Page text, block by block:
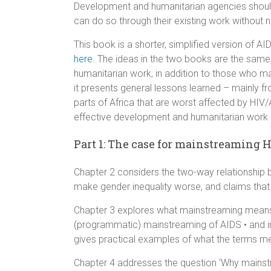
Development and humanitarian agencies
can do so through their existing work without
This book is a shorter, simplified version of
here. The ideas in the two books are the
humanitarian work, in addition to those who
it presents general lessons learned – mainly
parts of Africa that are worst affected by
effective development and humanitarian work
Part 1: The case for mainstreaming
Chapter 2 considers the two-way
make gender inequality worse, and claims
Chapter 3 explores what mainstreaming
(programmatic) mainstreaming of AIDS •
gives practical examples of what the terms
Chapter 4 addresses the question ‘Why